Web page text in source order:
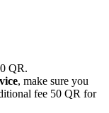
QR.
, make sure you
fee 50 QR for